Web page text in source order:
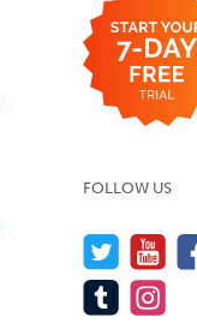
FOLLOW US